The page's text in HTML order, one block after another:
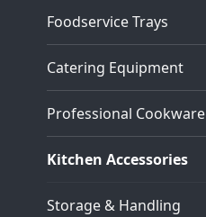
Foodservice Trays
Catering Equipment
Professional Cookware
Kitchen Accessories
Storage & Handling